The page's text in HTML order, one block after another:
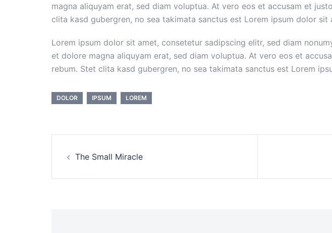
magna aliquyam erat, sed diam voluptua. At vero eos et accusam et
clita kasd gubergren, no sea takimata sanctus est Lorem ipsum dolor sit
Lorem ipsum dolor sit amet, consetetur sadipscing elitr, sed diam
et dolore magna aliquyam erat, sed diam voluptua. At vero eos et
rebum. Stet clita kasd gubergren, no sea takimata sanctus est Lorem
DOLOR IPSUM LOREM
navigation
The Small Miracle